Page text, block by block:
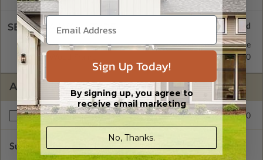
SELECT A WALL TYPE
2x4 Wood Frame
Standard with Price
2x6 Wood Frame
$195.00
ADDITIONAL OPTIONS
Right Reading Reverse $195.00
Subtotal of Plan Package and Options $1,125.00
Sign Up Today!
By signing up, you agree to
receive email marketing
No, Thanks.